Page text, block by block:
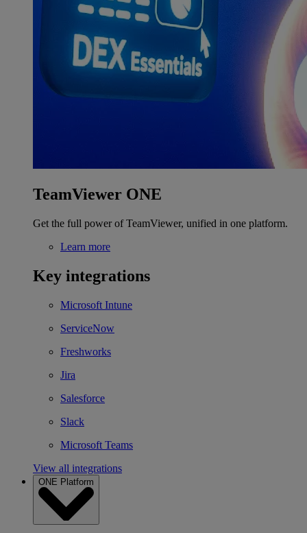
TeamViewer ONE
Get the full power of TeamViewer, unified in one platform.
Learn more
Key integrations
Microsoft Intune
ServiceNow
Freshworks
Jira
Salesforce
Slack
Microsoft Teams
View all integrations
ONE Platform